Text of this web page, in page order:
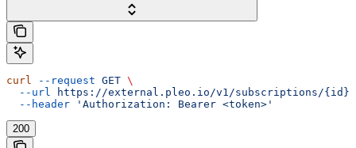
curl --request GET \
  --url
https://external.pleo.io/v1/subscriptions/{id}
  --header
'Authorization: Bearer <token>'
200